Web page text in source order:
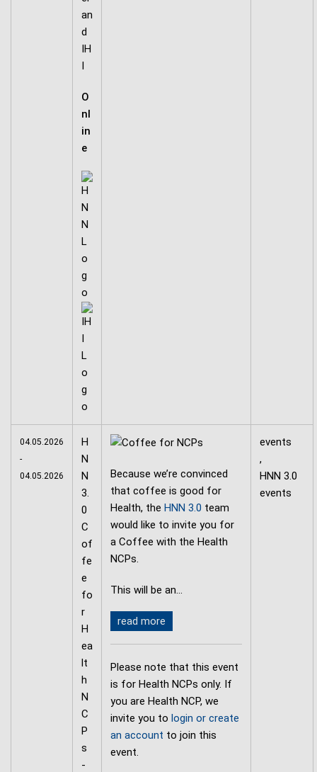
an
d
IH
I
O
nl
in
e
04.05.2026
-
04.05.2026
H
N
N
3.
0
C
of
fe
e
fo
r
H
ea
lt
h
N
C
P
s
-
Because we’re convinced
that coffee is good for
Health, the HNN 3.0 team
would like to invite you for
a Coffee with the Health
NCPs.
This will be an…
read more
Please note that this event
is for Health NCPs only. If
you are Health NCP, we
invite you to login or create
an account to join this
event.
events
,
HNN 3.0
events